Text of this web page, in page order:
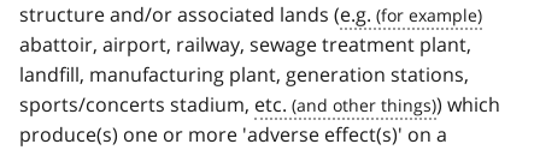
structure and/or associated lands (e.g.
abattoir, airport, railway, sewage treatment plant,
landfill, manufacturing plant, generation stations,
sports/concerts stadium, etc.
) which
produce(s) one or more 'adverse effect(s)' on a